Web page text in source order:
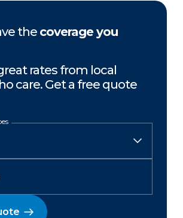
the coverage you
rates from local
care. Get a free quote